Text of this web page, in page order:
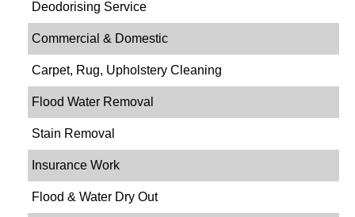
Deodorising Service
Commercial & Domestic
Carpet, Rug, Upholstery Cleaning
Flood Water Removal
Stain Removal
Insurance Work
Flood & Water Dry Out